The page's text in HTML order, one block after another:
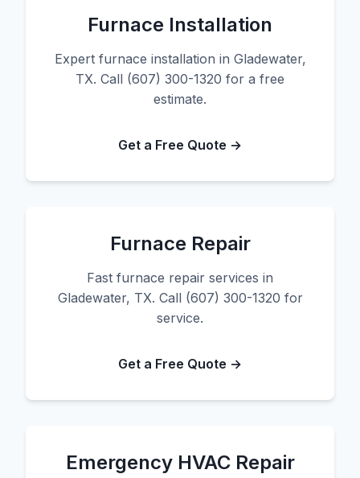
Furnace Installation
Expert furnace installation in Gladewater,
TX. Call (607) 300-1320 for a free
estimate.
Get a Free Quote →
Furnace Repair
Fast furnace repair services in
Gladewater, TX. Call (607) 300-1320 for
service.
Get a Free Quote →
Emergency HVAC Repair